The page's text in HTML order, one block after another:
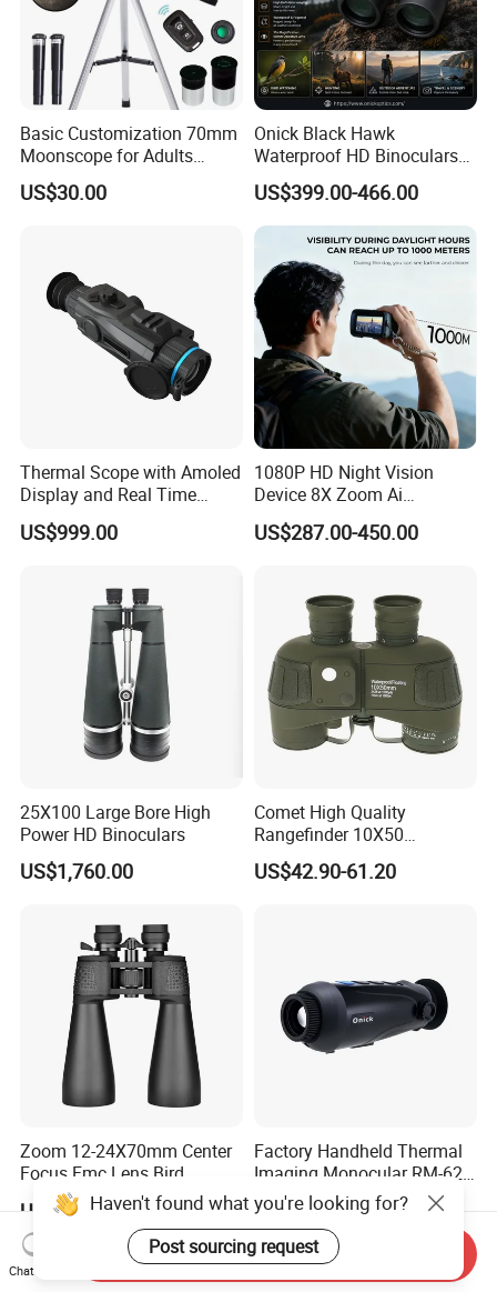
Basic Customization 70mm
Moonscope for Adults
Astronomy Beginners
Refractor Telescope
US$30.00
Onick Black Hawk
Waterproof HD Binoculars
with Clear Low-Light Vision
US$399.00-466.00
Thermal Scope with Amoled
Display and Real Time
Video Recording Function
US$999.00
1080P HD Night Vision
Device 8X Zoom Ai
Algorithm Full Color Night
Vision Binoculars
Night Patrol
US$287.00-450.00
25X100 Large Bore High
Power HD Binoculars
US$1,760.00
Comet High Quality
Rangefinder 10X50
Binoculars with Rangefinder
Compass Marine
US$42.90-61.20
Zoom 12-24X70mm Center
Focus Fmc Lens Bird
Watching Outdoor
Binoculars (BM-9045)
US$28.00-33.00
Factory Handheld Thermal
Imaging Monocular RM-625
Thermometer Night Vision
Monocular Infrared Thermal
Imaging Hunting IP Camera
Negotiable
Haven't found what you're looking for?
Post sourcing request
Chat Now
Send Inquiry